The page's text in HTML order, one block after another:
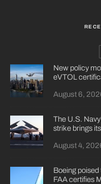
New policy
eVTOL
August 6,
The U.S.
strike brings
August 4,
Boeing poised
FAA certifies